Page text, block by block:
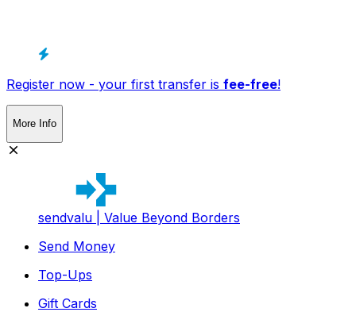
Register now - your first transfer is fee-free!
More Info
sendvalu | Value Beyond Borders
Send Money
Top-Ups
Gift Cards